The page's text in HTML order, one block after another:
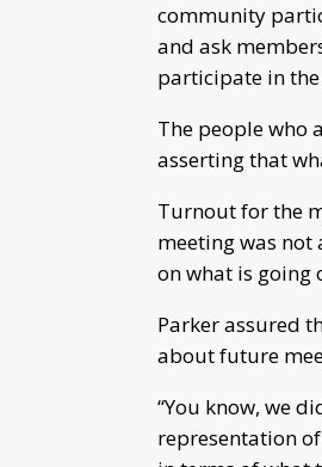
community
and ask
participate in
The people who
asserting that
Turnout for the
meeting was
on what is going
Parker assured
about future
“You know, we
representation